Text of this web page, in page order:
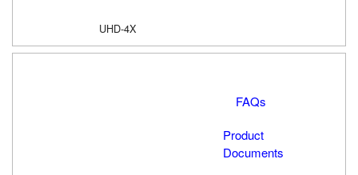
UHD-4X
FAQs
Product
Documents